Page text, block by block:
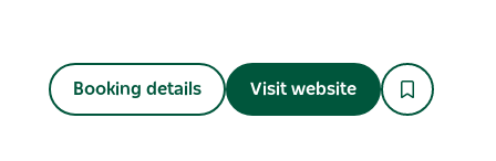
Booking details Visit website